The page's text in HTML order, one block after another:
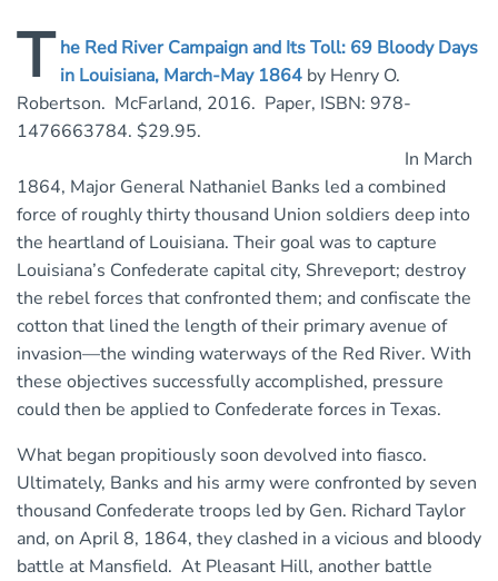
T he Red River Campaign and Its Toll: 69 Bloody Days
in Louisiana, March-May 1864 by Henry O.
Robertson. McFarland, 2016. Paper, ISBN: 978-
1476663784. $29.95.
In March
1864, Major General Nathaniel Banks led a combined
force of roughly thirty thousand Union soldiers deep into
the heartland of Louisiana. Their goal was to capture
Louisiana’s Confederate capital city, Shreveport; destroy
the rebel forces that confronted them; and confiscate the
cotton that lined the length of their primary avenue of
invasion—the winding waterways of the Red River. With
these objectives successfully accomplished, pressure
could then be applied to Confederate forces in Texas.
What began propitiously soon devolved into fiasco.
Ultimately, Banks and his army were confronted by seven
thousand Confederate troops led by Gen. Richard Taylor
and, on April 8, 1864, they clashed in a vicious and bloody
battle at Mansfield. At Pleasant Hill, another battle